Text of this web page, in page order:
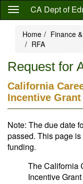
Skip
content
CA Dept of
Home Finance
RFA
Request for
California
Incentive Grant
Note: The due date
passed. This page
funding.
The California
Incentive